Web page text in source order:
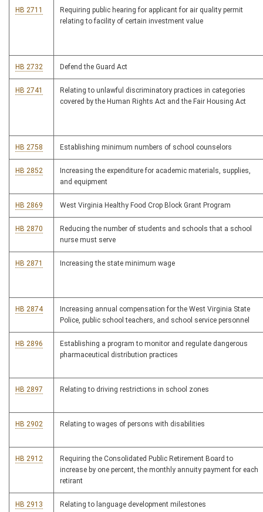
HB 2711
Requiring public hearing for applicant for air quality permit
relating to facility of certain investment value
HB 2732 Defend the Guard Act
HB 2741
Relating to unlawful discriminatory practices in categories
covered by the Human Rights Act and the Fair Housing Act
HB 2758 Establishing minimum numbers of school counselors
HB 2852
Increasing the expenditure for academic materials, supplies,
and equipment
HB 2869 West Virginia Healthy Food Crop Block Grant Program
HB 2870
Reducing the number of students and schools that a school
nurse must serve
HB 2871 Increasing the state minimum wage
HB 2874
Increasing annual compensation for the West Virginia State
Police, public school teachers, and school service personnel
HB 2896
Establishing a program to monitor and regulate dangerous
pharmaceutical distribution practices
HB 2897 Relating to driving restrictions in school zones
HB 2902 Relating to wages of persons with disabilities
HB 2912
Requiring the Consolidated Public Retirement Board to
increase by one percent, the monthly annuity payment for each
retirant
HB 2913 Relating to language development milestones